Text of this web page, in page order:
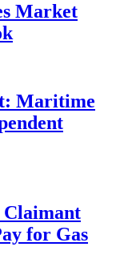
Market
Maritime
Claimant
for Gas